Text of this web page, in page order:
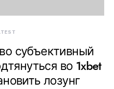
субъективный
во 1xbet
лозунг